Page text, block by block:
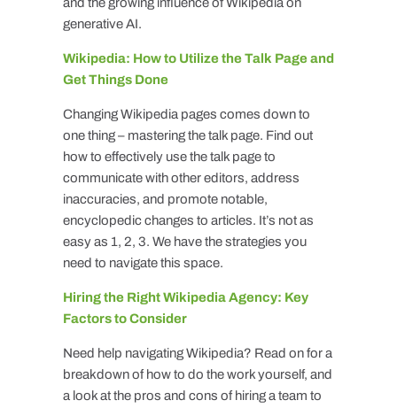
generative AI.
Wikipedia: How to Utilize the Talk Page and
Get Things Done
Changing Wikipedia pages comes down to
one thing – mastering the talk page. Find out
how to effectively use the talk page to
communicate with other editors, address
inaccuracies, and promote notable,
encyclopedic changes to articles. It’s not as
easy as 1, 2, 3. We have the strategies you
need to navigate this space.
Hiring the Right Wikipedia Agency: Key
Factors to Consider
Need help navigating Wikipedia? Read on for a
breakdown of how to do the work yourself, and
a look at the pros and cons of hiring a team to